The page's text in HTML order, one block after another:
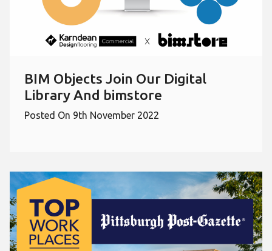
BIM Objects Join Our Digital
Library And bimstore
Posted On 9th November 2022